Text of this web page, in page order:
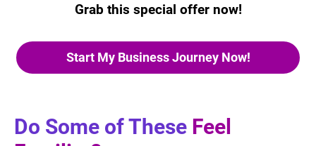
Grab this special offer now!
Start My Business Journey Now!
Do Some of These Feel